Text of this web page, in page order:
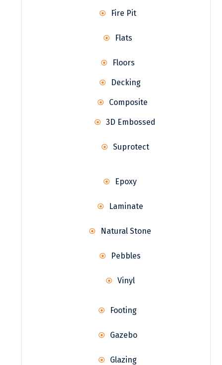
Fire Pit
Flats
Floors
Decking
Composite
3D Embossed
Suprotect
Epoxy
Laminate
Natural Stone
Pebbles
Vinyl
Footing
Gazebo
Glazing